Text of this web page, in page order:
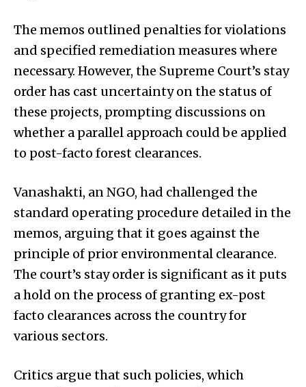
The memos outlined penalties for violations
and specified remediation measures where
necessary. However, the Supreme Court’s stay
order has cast uncertainty on the status of
these projects, prompting discussions on
whether a parallel approach could be applied
to post-facto forest clearances.
Vanashakti, an NGO, had challenged the
standard operating procedure detailed in the
memos, arguing that it goes against the
principle of prior environmental clearance.
The court’s stay order is significant as it puts
a hold on the process of granting ex-post
facto clearances across the country for
various sectors.
Critics argue that such policies, which